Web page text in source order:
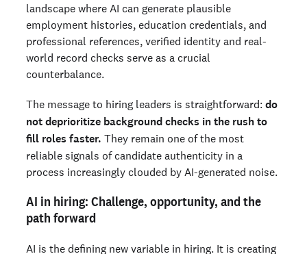
landscape where AI can generate plausible
employment histories, education credentials, and
professional references, verified identity and real-
world record checks serve as a crucial
counterbalance.
The message to hiring leaders is straightforward: do
not deprioritize background checks in the rush to
fill roles faster. They remain one of the most
reliable signals of candidate authenticity in a
process increasingly clouded by AI-generated noise.
AI in hiring: Challenge, opportunity, and the
path forward
AI is the defining new variable in hiring. It is creating